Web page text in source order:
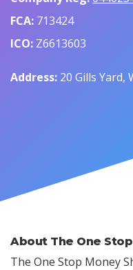
FCA: 713424
ICO: Z6613603
Address: 20 Gills Yard,
About The One
The One Stop Money